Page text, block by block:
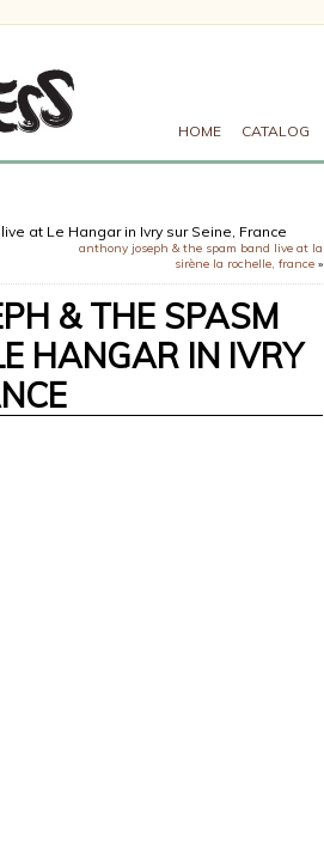
HOME CATALOG
at Le Hangar in Ivry sur Seine, France
anthony joseph & the spam band live at la
sirène la rochelle, france »
& THE SPASM
HANGAR IN IVRY